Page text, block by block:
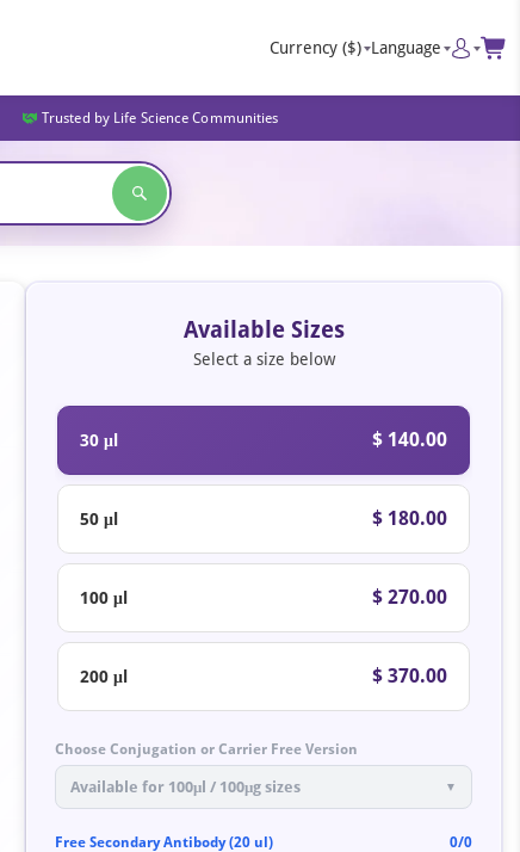
Currency ($) Language
Trusted by Life Science Communities
Available Sizes
Select a size below
30 μl $ 140.00
50 μl $ 180.00
100 μl $ 270.00
200 μl $ 370.00
Choose Conjugation or Carrier Free Version
Available for 100μl / 100μg sizes ▼
Free Secondary Antibody (20 ul) 0/0